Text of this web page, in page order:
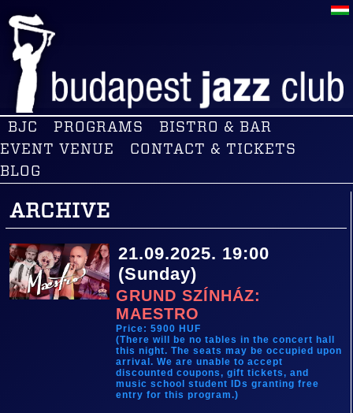
BJC PROGRAMS
BISTRO & BAR
EVENT VENUE
CONTACT & TICKETS
BLOG
ARCHIVE
21.09.2025. 19:00
(Sunday)
GRUND SZÍNHÁZ:
MAESTRO
Price: 5900 HUF
(There will be no tables in the concert hall
this night. The seats may be occupied upon
arrival. We are unable to accept
discounted coupons, gift tickets, and
music school student IDs granting free
entry for this program.)